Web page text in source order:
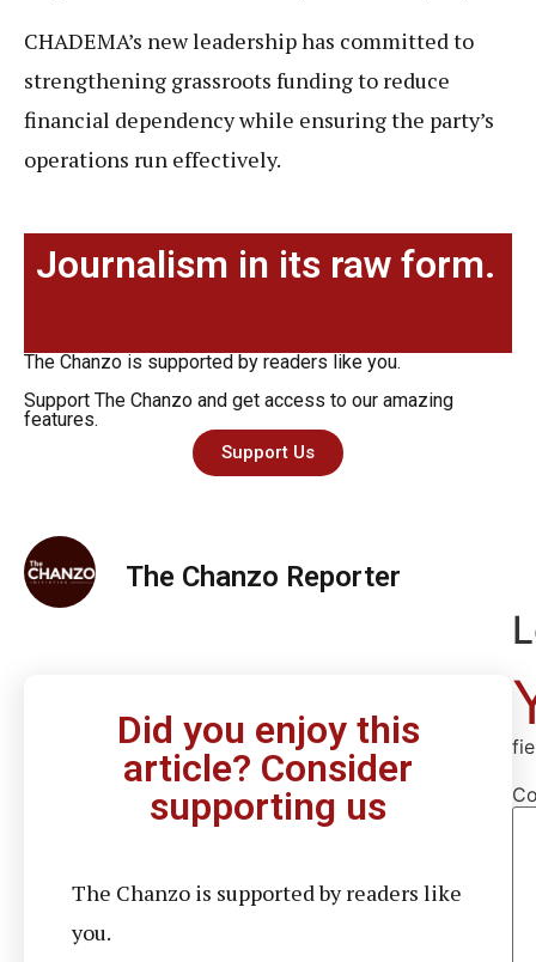
CHADEMA’s new leadership has committed to
strengthening grassroots funding to reduce
financial dependency while ensuring the party’s
operations run effectively.
Journalism in its raw form.
The Chanzo is supported by readers like you.
Support The Chanzo and get access to our amazing
features.
Support Us
The Chanzo Reporter
Did you enjoy this
article? Consider
supporting us
The Chanzo is supported by readers like
you.